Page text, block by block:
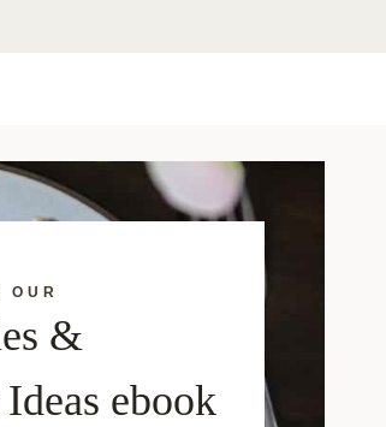
OUR
&
ebook